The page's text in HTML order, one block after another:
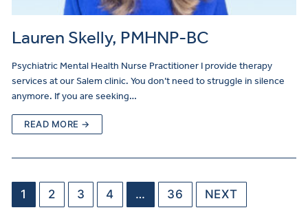
Lauren Skelly, PMHNP-BC
Psychiatric Mental Health Nurse Practitioner I provide therapy
services at our Salem clinic. You don’t need to struggle in silence
anymore. If you are seeking…
READ MORE →
1 2 3 4 … 36 NEXT